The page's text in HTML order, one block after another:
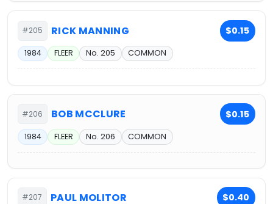
#205 RICK MANNING $0.15
1984 FLEER No. 205 COMMON
#206 BOB MCCLURE $0.15
1984 FLEER No. 206 COMMON
#207 PAUL MOLITOR $0.40